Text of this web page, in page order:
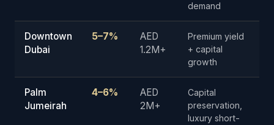
demand
Downtown
Dubai
5–7%
AED
1.2M+
Premium yield
+ capital
growth
Palm
Jumeirah
4–6%
AED
2M+
Capital
preservation,
luxury short-